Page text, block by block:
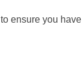
ensure you have